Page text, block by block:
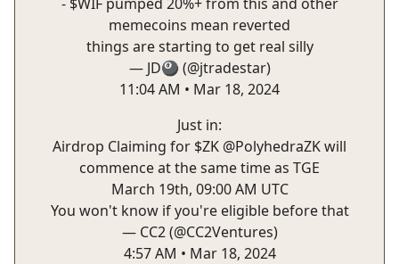
memecoins mean reverted
things are starting to get real silly
— JD🎱 (@jtradestar)
11:04 AM • Mar 18, 2024
Just in:
Airdrop Claiming for $ZK @PolyhedraZKwill
commence at the same time as TGE
March 19th, 09:00 AM UTC
You won't know if you're eligible before that
— CC2 (@CC2Ventures)
4:57 AM • Mar 18, 2024